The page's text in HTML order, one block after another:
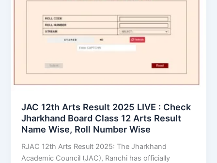
JAC 12th Arts Result 2025 LIVE : Check
Jharkhand Board Class 12 Arts Result
Name Wise, Roll Number Wise
RJAC 12th Arts Result 2025: The Jharkhand
Academic Council (JAC), Ranchi has officially